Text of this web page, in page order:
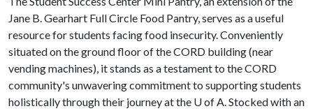
Jane B. Gearhart Full Circle Food Pantry, serves as a useful
resource for students facing food insecurity. Conveniently
situated on the ground floor of the CORD building (near
vending machines), it stands as a testament to the CORD
community's unwavering commitment to supporting students
holistically through their journey at the U of A. Stocked with an